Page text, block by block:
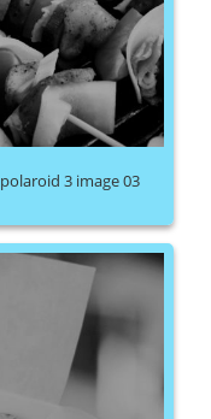
polaroid 3 image 03